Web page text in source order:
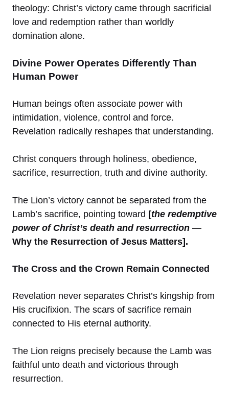
theology: Christ’s victory came through sacrificial
love and redemption rather than worldly
domination alone.
Divine Power Operates Differently Than
Human Power
Human beings often associate power with
intimidation, violence, control and force.
Revelation radically reshapes that understanding.
Christ conquers through holiness, obedience,
sacrifice, resurrection, truth and divine authority.
The Lion’s victory cannot be separated from the
Lamb’s sacrifice, pointing toward [the redemptive
power of Christ’s death and resurrection —
Why the Resurrection of Jesus Matters].
The Cross and the Crown Remain Connected
Revelation never separates Christ’s kingship from
His crucifixion. The scars of sacrifice remain
connected to His eternal authority.
The Lion reigns precisely because the Lamb was
faithful unto death and victorious through
resurrection.